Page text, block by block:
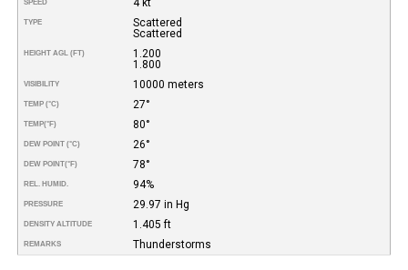
SPEED
TYPE
Scattered
Scattered
HEIGHT AGL (FT)
1.200
1.800
VISIBILITY 10000 meters
TEMP (°C) 27°
TEMP(°F) 80°
DEW POINT (°C) 26°
DEW POINT(°F) 78°
REL. HUMID. 94%
PRESSURE 29.97 in Hg
DENSITY ALTITUDE 1.405 ft
REMARKS Thunderstorms